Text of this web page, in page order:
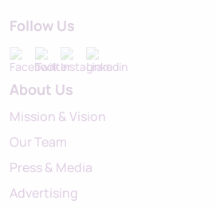
Follow Us
About Us
Mission & Vision
Our Team
Press & Media
Advertising